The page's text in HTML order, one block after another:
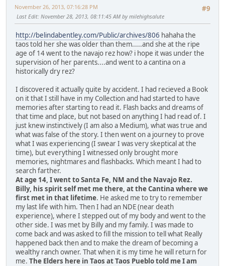
#9
November 26, 2013, 07:16:28 PM
Last Edit: November 28, 2013, 08:11:45 AM by milehighsalute
http://belindabentley.com/Public/archives/806 hahaha the
taos told her she was older than them.....and she at the ripe
age of 14 went to the navajo rez how? i hope it was under the
supervision of her parents....and went to a cantina on a
historically dry rez?
I discovered it actually quite by accident. I had recieved a Book
on it that I still have in my Collection and had started to have
memories after starting to read it. Flash backs and dreams of
that time and place, but not based on anything I had read of. I
just knew instinctively (I am also a Medium), what was true and
what was false of the story. I then went on a journey to prove
what I was experiencing (I swear I was very skeptical at the
time), but everything I witnessed only brought more
memories, nightmares and flashbacks. Which meant I had to
search farther.
At age 14, I went to Santa Fe, NM and the Navajo Rez.
Billy, his spirit self met me there, at the Cantina where we
first met in that lifetime. He asked me to try to remember
my last life with him. Then I had an NDE (near death
experience), where I stepped out of my body and went to the
other side. I was met by Billy and my family. I was made to
come back and was asked to fill the mission to tell what Really
happened back then and to make the dream of becoming a
wealthy ranch owner. That when it is my time he will return for
me. The Elders here in Taos at Taos Pueblo told me I am